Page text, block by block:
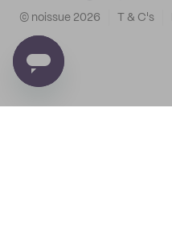
© noissue 2026 T & C's